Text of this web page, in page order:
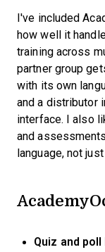
I've included
how well it
training across
partner group
with its own
and a distributor
interface. I also
and
language, not
Quiz and poll